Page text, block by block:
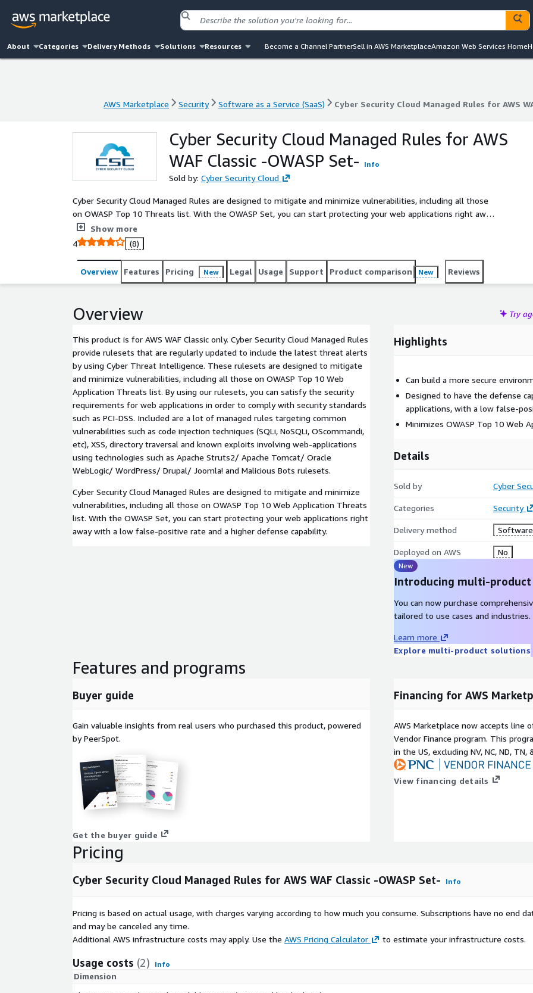
About Categories Delivery Methods Solutions Resources Become a Channel PartnerSell in AWS MarketplaceAmazon Web Services Home
AWS Marketplace Security Software as a Service (SaaS) Cyber Security Cloud Managed Rules for AWS
AWS Marketplace Security Software as a Service (SaaS) Cyber Security Cloud Managed Rules for AWS
Cyber Security Cloud Managed Rules for AWS
WAF Classic -OWASP Set-
Info
Sold by: Cyber Security Cloud
Cyber Security Cloud Managed Rules are designed to mitigate and minimize vulnerabilities, including all those
on OWASP Top 10 Threats list. With the OWASP Set, you can start protecting your web applications right away
with a low false-positive rate and a higher defense capability.
Show more
4
(8)
Overview Features Pricing New Legal Usage Support Product comparison New Reviews
Overview Try
This product is for AWS WAF Classic only. Cyber Security Cloud Managed Rules
provide rulesets that are regularly updated to include the latest threat alerts
by using Cyber Threat Intelligence. These rulesets are designed to mitigate
and minimize vulnerabilities, including all those on OWASP Top 10 Web
Application Threats list. By using our rulesets, you can satisfy the security
requirements for web applications in order to comply with security standards
such as PCI-DSS. Included are a lot of managed rules targeting common
vulnerabilities such as code injection techniques (SQLi, NoSQLi, OScommandi,
etc), XSS, directory traversal and known exploits involving web-applications
using technologies such as Apache Struts2/ Apache Tomcat/ Oracle
WebLogic/ WordPress/ Drupal/ Joomla! and Malicious Bots rulesets.
Cyber Security Cloud Managed Rules are designed to mitigate and minimize
vulnerabilities, including all those on OWASP Top 10 Web Application Threats
list. With the OWASP Set, you can start protecting your web applications right
away with a low false-positive rate and a higher defense capability.
Highlights
Can build a more secure
Designed to have the defense
applications, with a low false-
Minimizes OWASP Top 10 Web
Details
Sold by Cyber
Categories Security
Delivery method Software
Deployed on AWS No
New
Introducing multi-
You can now purchase
tailored to use cases and industries.
Learn more
Explore multi-product solutions
Features and programs
Buyer guide
Gain valuable insights from real users who purchased this product, powered
by PeerSpot.
Get the buyer guide
Financing for AWS
AWS Marketplace now accepts line
Vendor Finance program. This
in the US, excluding NV, NC, ND, TN,
View financing details
Pricing
Cyber Security Cloud Managed Rules for AWS WAF Classic -OWASP Set- Info
Pricing is based on actual usage, with charges varying according to how much you consume. Subscriptions have no end
and may be canceled any time.
Additional AWS infrastructure costs may apply. Use the AWS Pricing Calculator to estimate your infrastructure costs.
Usage costs (2) Info
Dimension